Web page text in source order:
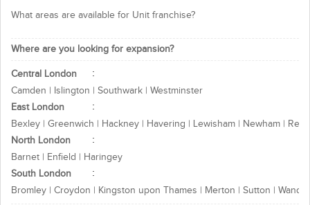
What Franchisee can expect?
Marketing support
High returns on investment
Interested in above business
opportunity, contact today for more!
Thanks & Regards
Ignited Minds Technologies Team
What areas are available for Unit franchise?
Where are you looking for expansion?
Central London
Camden | Islington | Southwark | Westminster
East London
Bexley | Greenwich | Hackney | Havering | Lewisham | Newham |
North London
Barnet | Enfield | Haringey
South London
Bromley | Croydon | Kingston upon Thames | Merton | Sutton |